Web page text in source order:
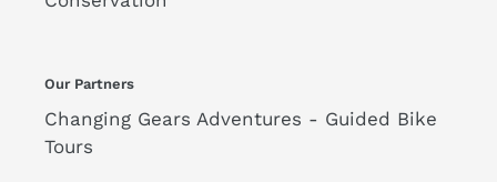
Our Partners
Changing Gears Adventures - Guided Bike
Tours